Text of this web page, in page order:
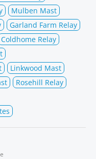
Mulben Mast
Garland Farm Relay
Coldhome Relay
Linkwood Mast
Rosehill Relay